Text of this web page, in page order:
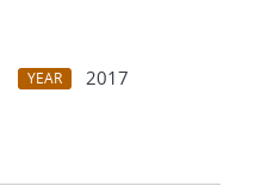
YEAR
2017